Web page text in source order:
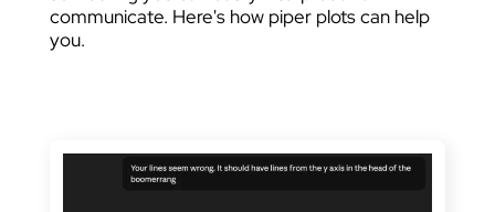
communicate. Here's how piper plots can help
you.